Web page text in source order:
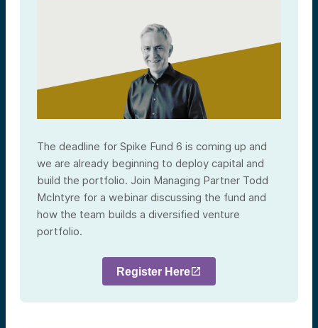
The deadline for Spike Fund 6 is coming up and
we are already beginning to deploy capital and
build the portfolio. Join Managing Partner Todd
McIntyre for a webinar discussing the fund and
how the team builds a diversified venture
portfolio.
Register Here